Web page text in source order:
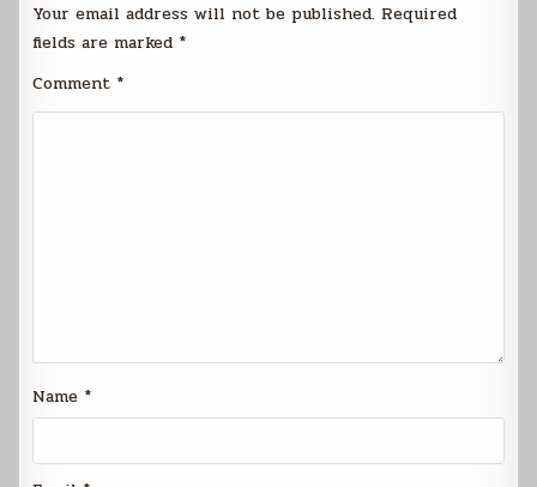
Your email address will not be published. Required
fields are marked *
Comment *
Name *